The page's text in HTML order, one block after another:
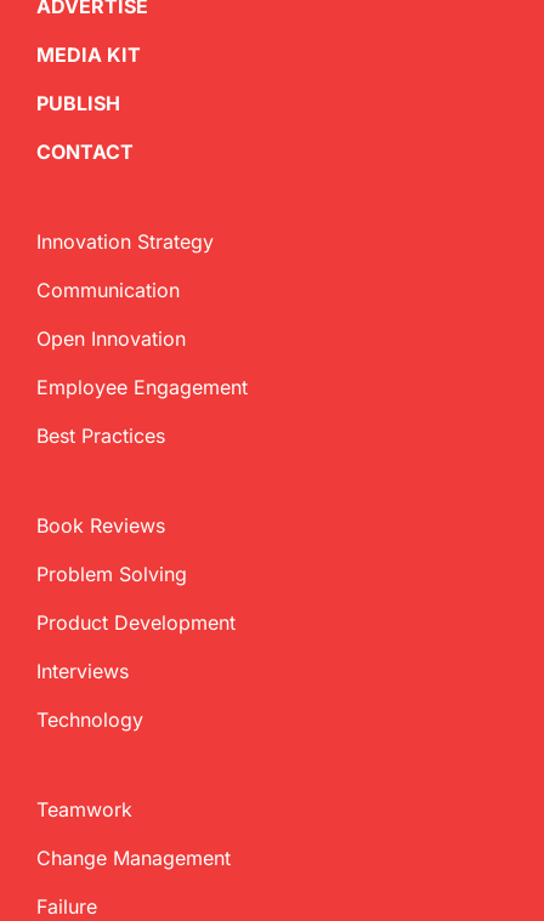
ADVERTISE
MEDIA KIT
PUBLISH
CONTACT
Innovation Strategy
Communication
Open Innovation
Employee Engagement
Best Practices
Book Reviews
Problem Solving
Product Development
Interviews
Technology
Teamwork
Change Management
Failure